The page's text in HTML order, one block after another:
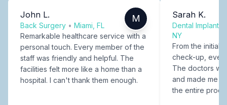
John L.
Back Surgery • Miami, FL
M
Remarkable healthcare service with a
personal touch. Every member of the
staff was friendly and helpful. The
facilities felt more like a home than a
hospital. I can't thank them enough.
Sarah K.
Dental Implants
NY
From the initial
check-up,
The doctors
and made me
the entire